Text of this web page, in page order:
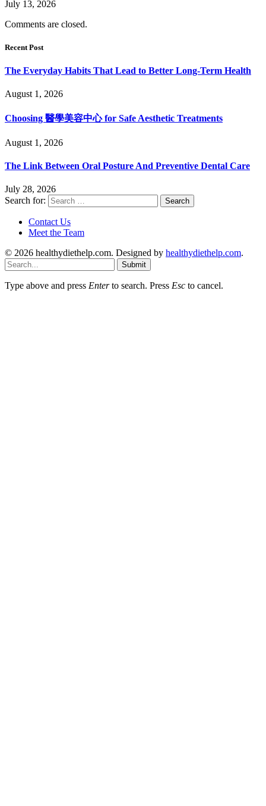
July 13, 2026
Comments are closed.
Recent Post
The Everyday Habits That Lead to Better Long-Term Health
August 1, 2026
Choosing 醫學美容中心 for Safe Aesthetic Treatments
August 1, 2026
The Link Between Oral Posture And Preventive Dental Care
July 28, 2026
Search for:
Contact Us
Meet the Team
© 2026 healthydiethelp.com. Designed by healthydiethelp.com.
Submit
Type above and press Enterto search. Press Esc to cancel.